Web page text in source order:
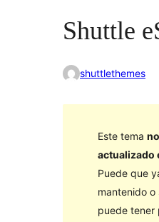
Shuttle
shuttlethemes
Este tema
actualizado
Puede que
mantenido
puede tener